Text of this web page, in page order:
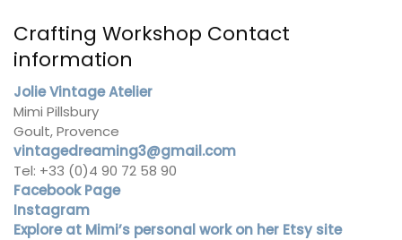
Crafting Workshop Contact
information
Jolie Vintage Atelier
Mimi Pillsbury
Goult, Provence
vintagedreaming3@gmail.com
Tel: +33 (0)4 90 72 58 90
Facebook Page
Instagram
Explore at Mimi’s personal work on her Etsy site